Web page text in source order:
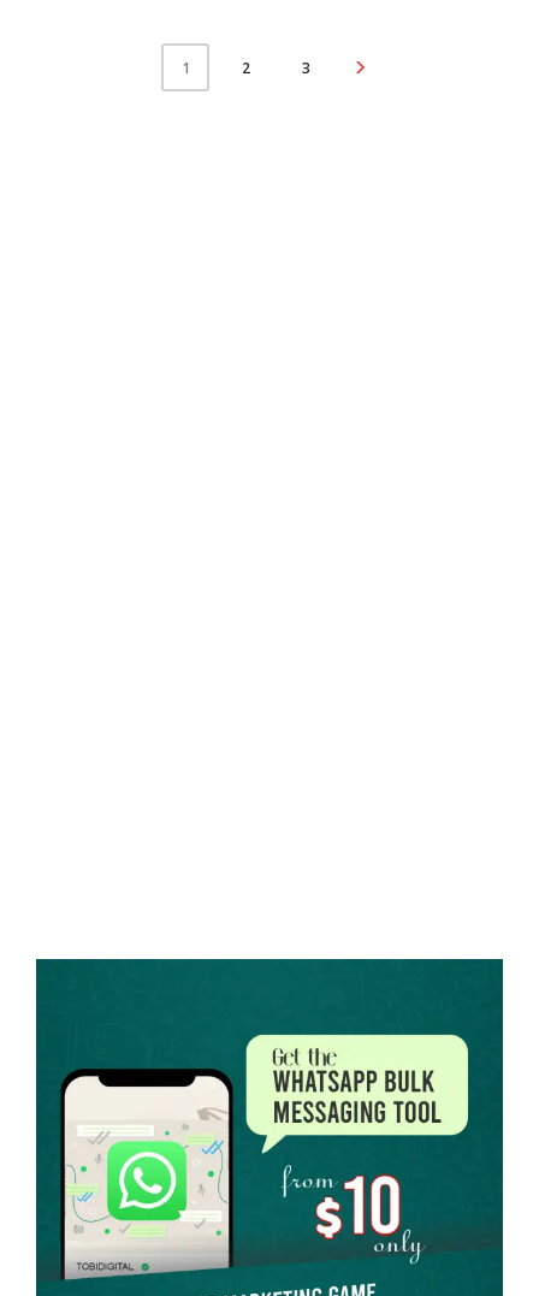
1 2 3